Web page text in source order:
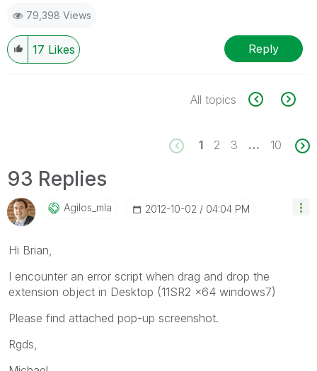
79,398 Views
17 Likes Reply
All topics
1 2 3 … 10
93 Replies
Agilos_mla ‎2012-10-02 04:04 PM
Hi Brian,
I encounter an error script when drag and drop the
extension object in Desktop (11SR2 x64 windows7)
Please find attached pop-up screenshot.
Rgds,